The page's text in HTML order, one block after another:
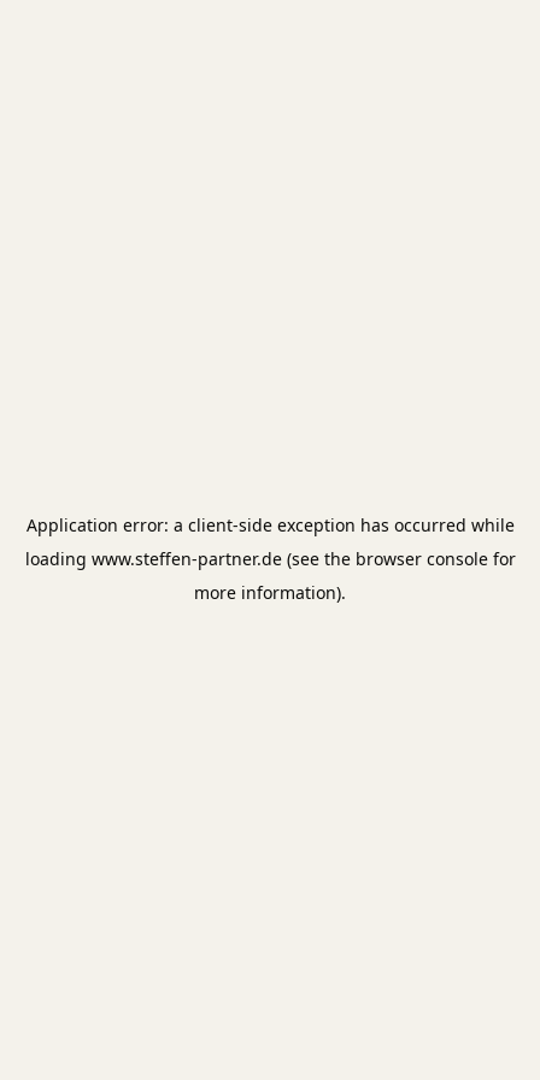
Application error: a client-side exception has occurred while
loading www.steffen-partner.de(see the browser consolefor
more information).